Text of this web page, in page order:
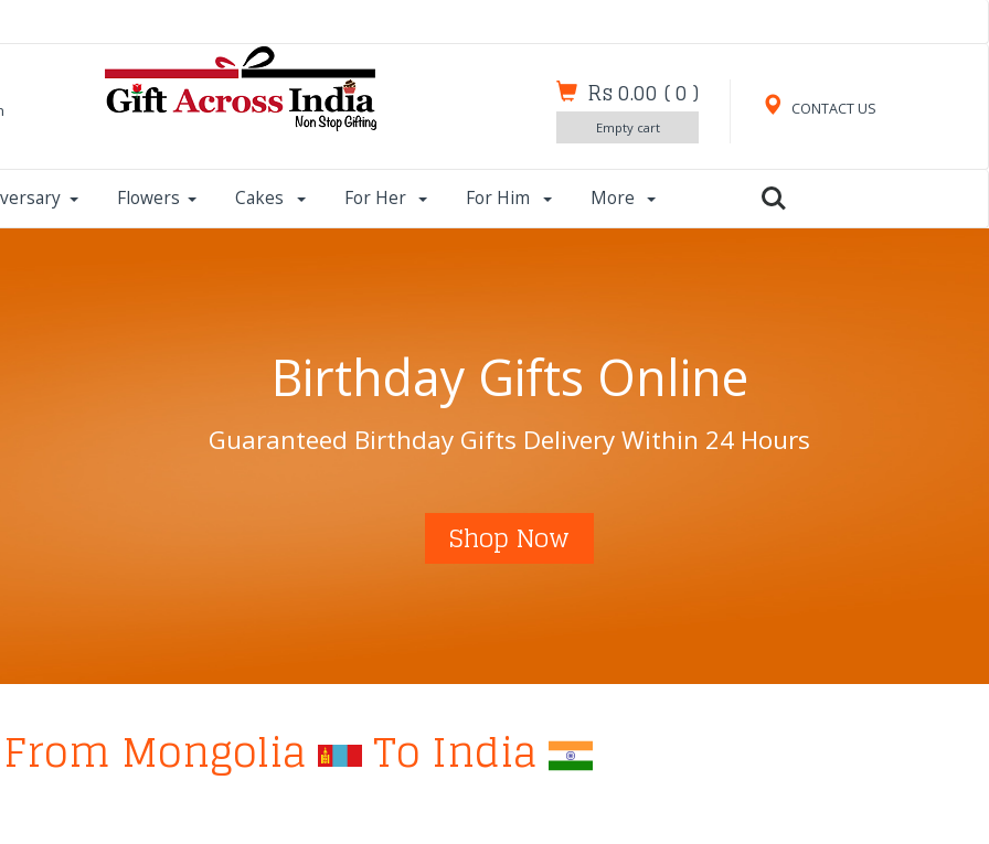
CONTACT US
Rs 0.00 (0 )
Empty cart
Flowers Cakes For Her For Him More
Birthday Gifts Online
Guaranteed Birthday Gifts Delivery Within 24 Hours
Shop Now
Mongolia To India